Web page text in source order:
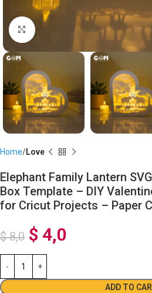
Click to enlarge
Home Love
Elephant Family Lantern
Box Template – DIY
for Cricut Projects – Paper
$8,0 $ 4,0
ADD TO